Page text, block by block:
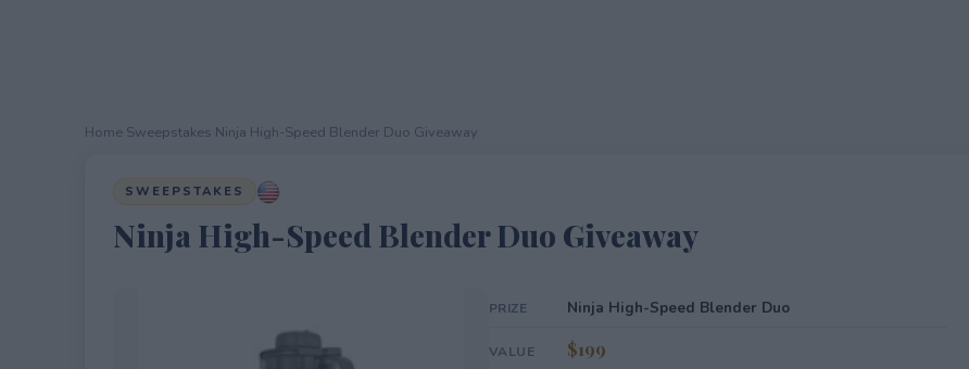
Home Sweepstakes Ninja High-Speed Blender Duo Giveaway
SWEEPSTAKES
Ninja High-Speed Blender Duo Giveaway
PRIZE Ninja High-Speed Blender Duo
VALUE $199